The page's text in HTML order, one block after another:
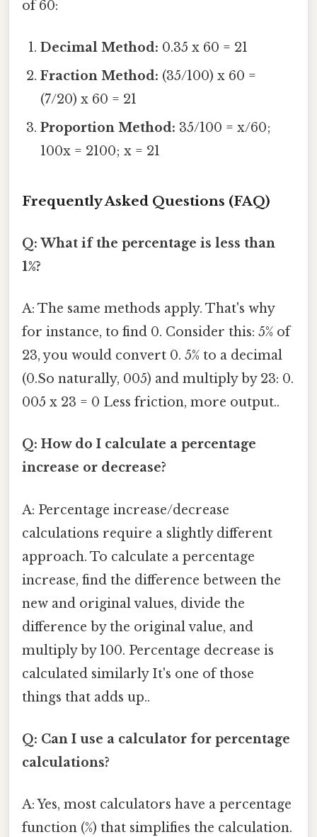
of 60:
Decimal Method: 0.35 x 60 = 21
Fraction Method: (35/100) x 60 =
(7/20) x 60 = 21
Proportion Method: 35/100 = x/60;
100x = 2100; x = 21
Frequently Asked Questions (FAQ)
Q: What if the percentage is less than
1%?
A: The same methods apply. That's why
for instance, to find 0. Consider this: 5% of
23, you would convert 0. 5% to a decimal
(0.So naturally, 005) and multiply by 23: 0.
005 x 23 = 0 Less friction, more output..
Q: How do I calculate a percentage
increase or decrease?
A: Percentage increase/decrease
calculations require a slightly different
approach. To calculate a percentage
increase, find the difference between the
new and original values, divide the
difference by the original value, and
multiply by 100. Percentage decrease is
calculated similarly It's one of those
things that adds up..
Q: Can I use a calculator for percentage
calculations?
A: Yes, most calculators have a percentage
function (%) that simplifies the calculation.